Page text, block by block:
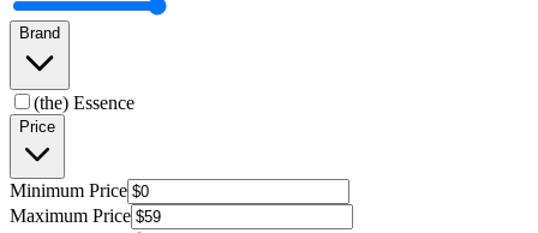
Brand
(the) Essence
Price
Minimum Price
Maximum Price